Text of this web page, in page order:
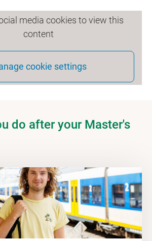
media cookies to view this
content
cookie settings
do after your Master's